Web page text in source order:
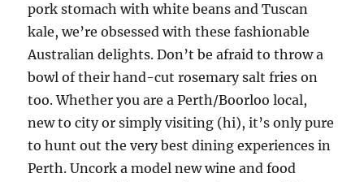
pork stomach with white beans and Tuscan
kale, we’re obsessed with these fashionable
Australian delights. Don’t be afraid to throw a
bowl of their hand-cut rosemary salt fries on
too. Whether you are a Perth/Boorloo local,
new to city or simply visiting (hi), it’s only pure
to hunt out the very best dining experiences in
Perth. Uncork a model new wine and food